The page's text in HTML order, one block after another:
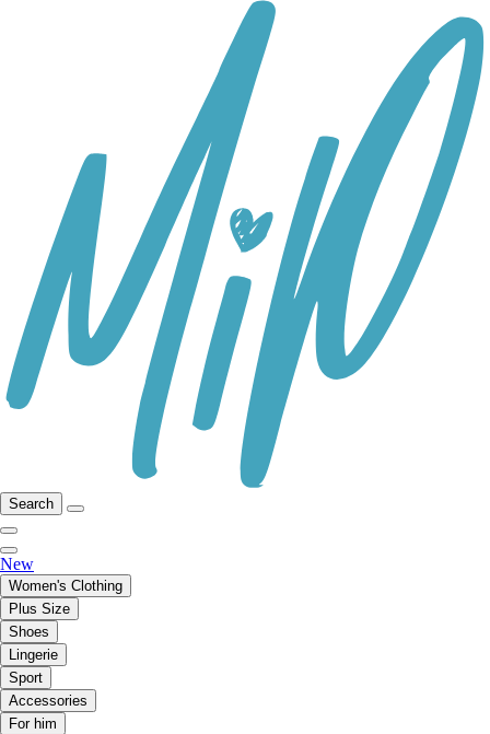
Search
New
Women's Clothing
Plus Size
Shoes
Lingerie
Sport
Accessories
For him